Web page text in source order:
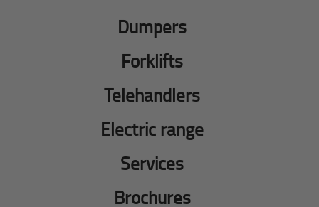
Dumpers
Forklifts
Telehandlers
Electric range
Services
Brochures